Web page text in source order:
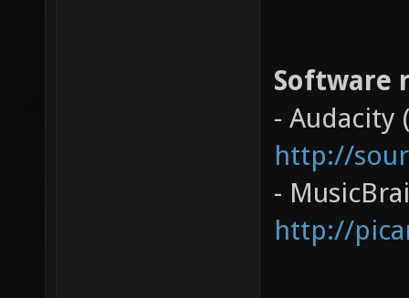
Software
- Audacity
http://
-
http://